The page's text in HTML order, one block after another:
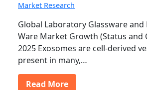
Market Research
Global Laboratory Glassware and
Ware Market Growth (Status and
2025 Exosomes are cell-derived
present in many,…
Read More